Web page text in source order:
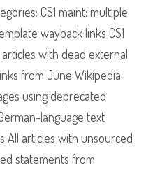
CS1 maint: multiple
wayback links CS1
with dead external
from June Wikipedia
using deprecated
language text
All articles with unsourced
statements from